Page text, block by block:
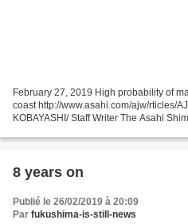
February 27, 2019 High probability of
coast http://www.asahi.com/ajw/rticles/
KOBAYASHI/ Staff Writer The Asahi
8 years on
Publié le 26/02/2019 à 20:09
Par fukushima-is-still-news